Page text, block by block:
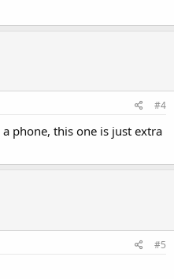
#4
phone, this one is just extra
#5